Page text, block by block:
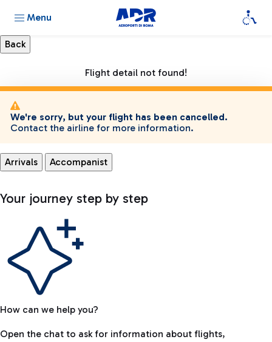
Menu
Flight detail not found!
We're sorry, but your flight has been cancelled.
Contact the airline for more information.
Arrivals Accompanist
Your journey step by step
How can we help you?
Open the chat to ask for information about flights,